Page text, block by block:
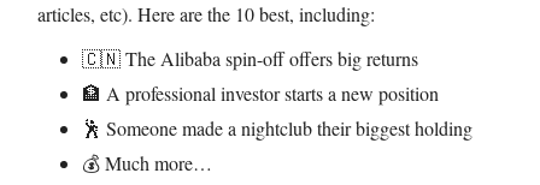
articles, etc). Here are the 10 best, including:
🇨🇳 The Alibaba spin-off offers big returns
🏦 A professional investor starts a new position
🕺 Someone made a nightclub their biggest holding
💰 Much more…